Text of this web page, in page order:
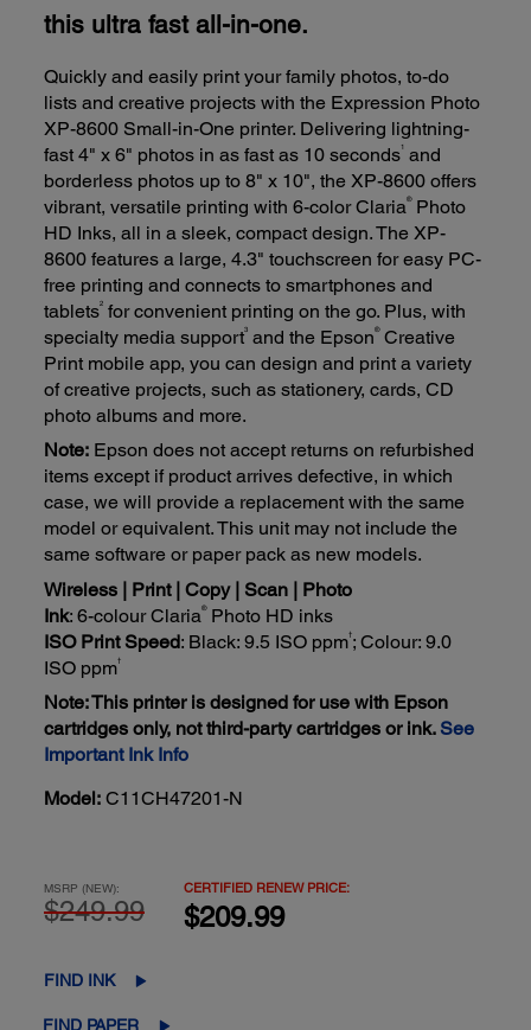
this ultra fast all-in-one.
Quickly and easily print your family photos, to-do
lists and creative projects with the Expression Photo
XP-8600 Small-in-One printer. Delivering lightning-
fast 4" x 6" photos in as fast as 10 seconds1
and
borderless photos up to 8" x 10", the XP-8600 offers
vibrant, versatile printing with 6-color Claria®Photo
HD Inks, all in a sleek, compact design. The XP-
8600 features a large, 4.3" touchscreen for easy PC-
free printing and connects to smartphones and
tablets2 for convenient printing on the go. Plus, with
specialty media support3 and the Epson®Creative
Print mobile app, you can design and print a variety
of creative projects, such as stationery, cards, CD
photo albums and more.
Note: Epson does not accept returns on refurbished
items except if product arrives defective, in which
case, we will provide a replacement with the same
model or equivalent. This unit may not include the
same software or paper pack as new models.
Wireless | Print | Copy | Scan | Photo
Ink: 6-colour Claria®Photo HD inks
ISO Print Speed: Black: 9.5 ISO ppm†; Colour: 9.0
ISO ppm†
Note: This printer is designed for use with Epson
cartridges only, not third-party cartridges or ink. See
Important Ink Info
Model: C11CH47201-N
MSRP (NEW):
$249.99
CERTIFIED RENEW PRICE:
$209.99
FIND INK
FIND PAPER